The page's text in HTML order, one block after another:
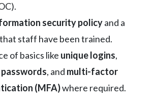
security policyand a
staff have been trained.
of basics like unique logins,
, and multi-factor
(MFA)where required.